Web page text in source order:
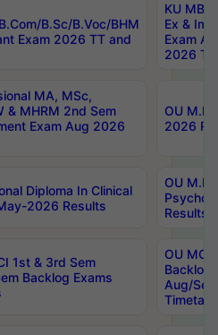
B.Sc/B.Voc/BHM
Exam 2026 TT and
KU MBA
Ex &
Exam
2026
MA, MSc,
& MHRM 2nd Sem
Exam Aug 2026
OU
2026
Diploma In Clinical
2026 Results
OU
Results
1st & 3rd Sem
Backlog Exams
OU
Backlog
Aug/